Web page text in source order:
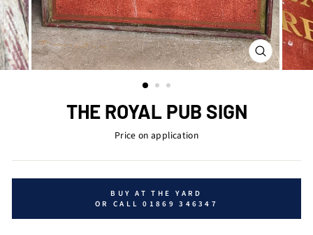
CLOSE
(ESC)
THE ROYAL PUB SIGN
Price on application
BUY AT THE YARD
OR CALL 01869 346347